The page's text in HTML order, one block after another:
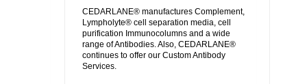
REAGENTS FOR MOUSE
REAGENTS FOR RAT
SECONDARY REAGENTS
CEDARLANE® manufactures Complement,
Lympholyte® cell separation media, cell
purification Immunocolumns and a wide
range of Antibodies. Also, CEDARLANE®
continues to offer our Custom Antibody
Services.